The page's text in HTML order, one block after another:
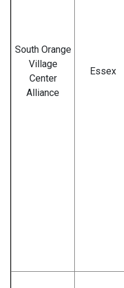
South Orange
Village
Center
Alliance
Essex